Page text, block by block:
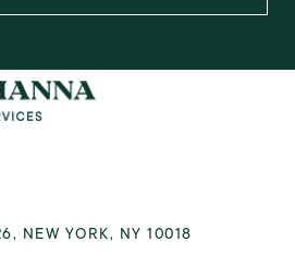
NEW YORK, NY 10018